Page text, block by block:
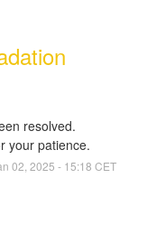
resolved.
your patience.
02 2025 - 15:18 CET